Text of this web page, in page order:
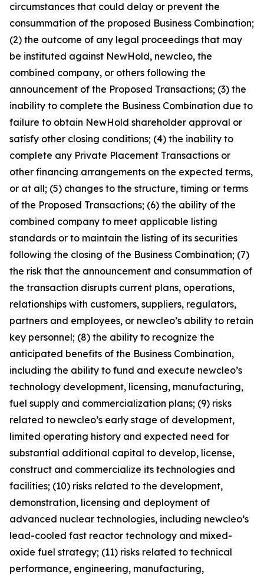
circumstances that could delay or prevent the
consummation of the proposed Business Combination;
(2) the outcome of any legal proceedings that may
be instituted against NewHold, newcleo, the
combined company, or others following the
announcement of the Proposed Transactions; (3) the
inability to complete the Business Combination due to
failure to obtain NewHold shareholder approval or
satisfy other closing conditions; (4) the inability to
complete any Private Placement Transactions or
other financing arrangements on the expected terms,
or at all; (5) changes to the structure, timing or terms
of the Proposed Transactions; (6) the ability of the
combined company to meet applicable listing
standards or to maintain the listing of its securities
following the closing of the Business Combination; (7)
the risk that the announcement and consummation of
the transaction disrupts current plans, operations,
relationships with customers, suppliers, regulators,
partners and employees, or newcleo’s ability to retain
key personnel; (8) the ability to recognize the
anticipated benefits of the Business Combination,
including the ability to fund and execute newcleo’s
technology development, licensing, manufacturing,
fuel supply and commercialization plans; (9) risks
related to newcleo’s early stage of development,
limited operating history and expected need for
substantial additional capital to develop, license,
construct and commercialize its technologies and
facilities; (10) risks related to the development,
demonstration, licensing and deployment of
advanced nuclear technologies, including newcleo’s
lead-cooled fast reactor technology and mixed-
oxide fuel strategy; (11) risks related to technical
performance, engineering, manufacturing,